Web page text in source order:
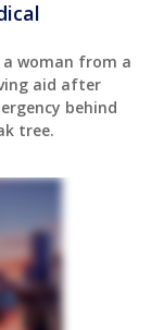
a woman from a
aid after
behind
tree.